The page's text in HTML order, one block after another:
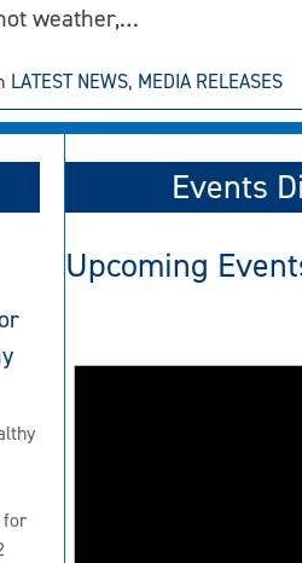
weather,…
LATEST NEWS, MEDIA RELEASES
for
Events
Upcoming